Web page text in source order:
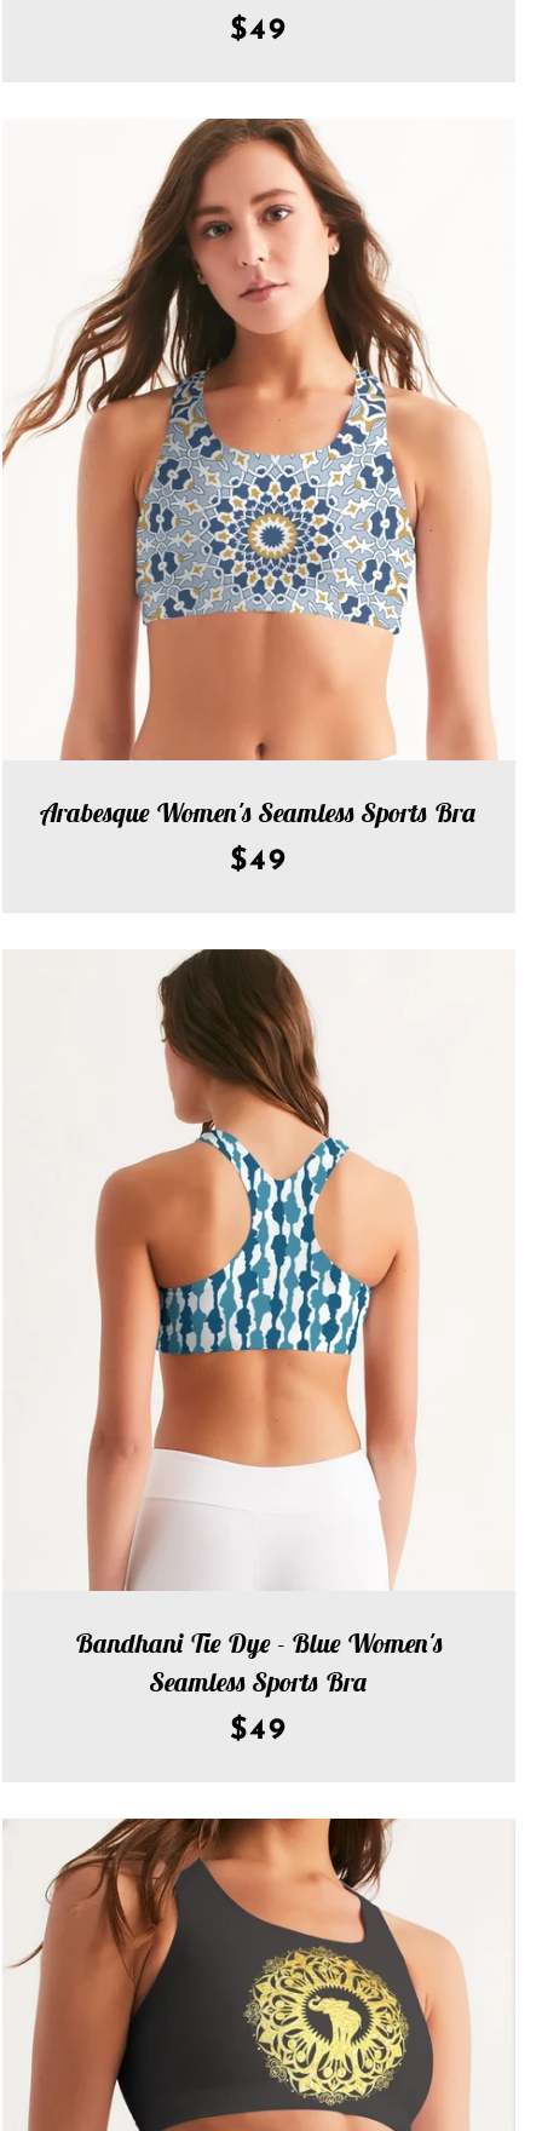
$49
Arabesque Women's Seamless Sports Bra
$49
Bandhani Tie Dye - Blue Women's
Seamless Sports Bra
$49